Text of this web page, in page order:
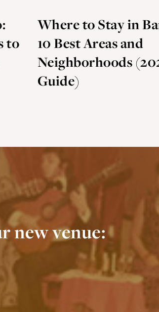
to
Where to Stay in
10 Best Areas and
Neighborhoods
Guide)
new venue: